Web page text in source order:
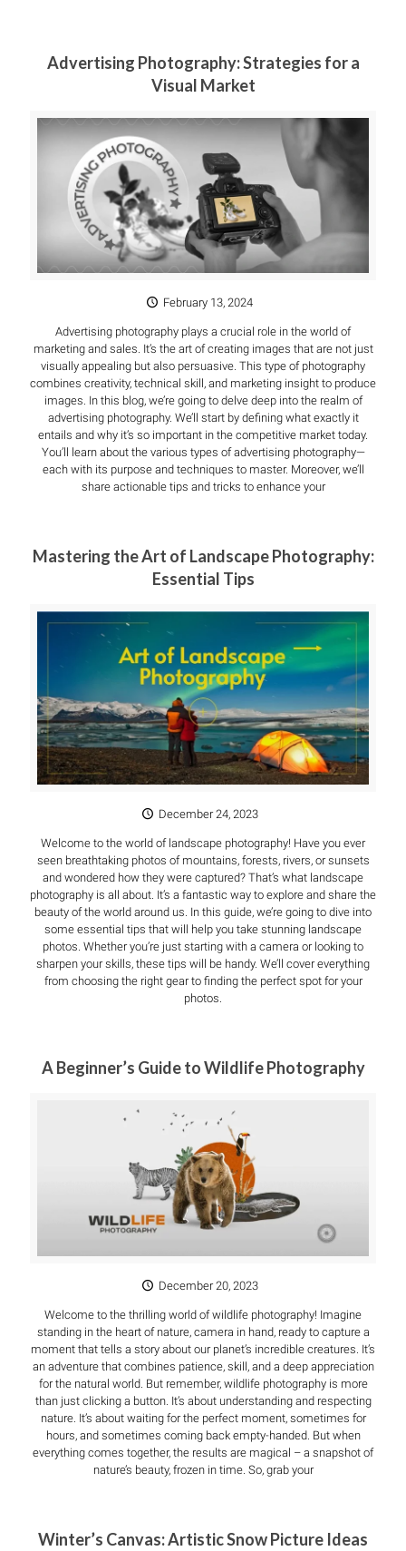
Advertising Photography: Strategies for a
Visual Market
February 13, 2024
Advertising photography plays a crucial role in the world of
marketing and sales. It’s the art of creating images that are not just
visually appealing but also persuasive. This type of photography
combines creativity, technical skill, and marketing insight to produce
images. In this blog, we’re going to delve deep into the realm of
advertising photography. We’ll start by defining what exactly it
entails and why it’s so important in the competitive market today.
You’ll learn about the various types of advertising photography—
each with its purpose and techniques to master. Moreover, we’ll
share actionable tips and tricks to enhance your
Mastering the Art of Landscape Photography:
Essential Tips
December 24, 2023
Welcome to the world of landscape photography! Have you ever
seen breathtaking photos of mountains, forests, rivers, or sunsets
and wondered how they were captured? That’s what landscape
photography is all about. It’s a fantastic way to explore and share the
beauty of the world around us. In this guide, we’re going to dive into
some essential tips that will help you take stunning landscape
photos. Whether you’re just starting with a camera or looking to
sharpen your skills, these tips will be handy. We’ll cover everything
from choosing the right gear to finding the perfect spot for your
photos.
A Beginner’s Guide to Wildlife Photography
December 20, 2023
Welcome to the thrilling world of wildlife photography! Imagine
standing in the heart of nature, camera in hand, ready to capture a
moment that tells a story about our planet’s incredible creatures. It’s
an adventure that combines patience, skill, and a deep appreciation
for the natural world. But remember, wildlife photography is more
than just clicking a button. It’s about understanding and respecting
nature. It’s about waiting for the perfect moment, sometimes for
hours, and sometimes coming back empty-handed. But when
everything comes together, the results are magical – a snapshot of
nature’s beauty, frozen in time. So, grab your
Winter’s Canvas: Artistic Snow Picture Ideas